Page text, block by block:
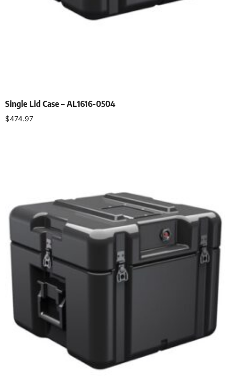
Single Lid Case – AL1616-0504
$474.97